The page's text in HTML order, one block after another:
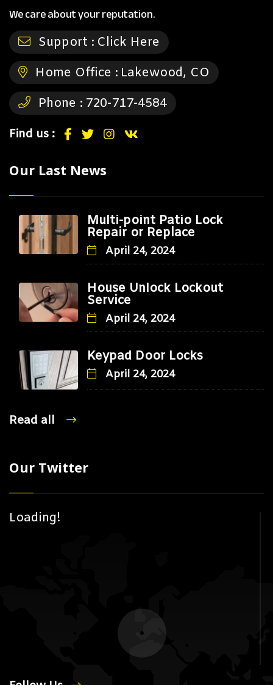
We care about your reputation.
Support : Click Here
Home Office : Lakewood, CO
Phone : 720-717-4584
Find us :
Our Last News
Multi-point Patio Lock
Repair or Replace
April 24, 2024
House Unlock Lockout
Service
April 24, 2024
Keypad Door Locks
April 24, 2024
Read all
Our Twitter
Loading!